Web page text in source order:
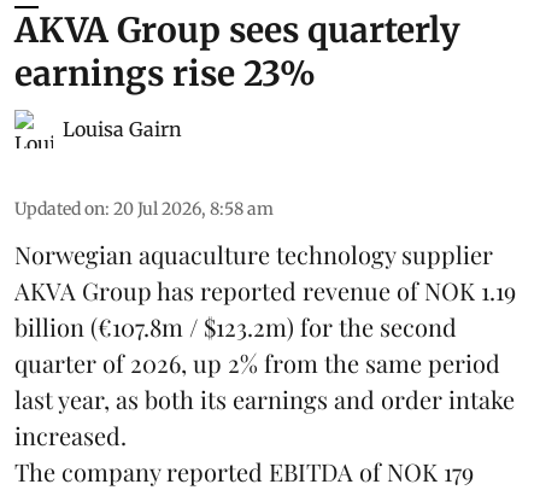
AKVA Group sees quarterly
earnings rise 23%
Louisa Gairn
Updated on: 20 Jul 2026, 8:58 am
Norwegian aquaculture technology supplier
AKVA Grouphas reported revenue of NOK 1.19
billion (€107.8m / $123.2m) for the second
quarter of 2026, up 2% from the same period
last year, as both its earnings and order intake
increased.
The company reported EBITDA of NOK 179